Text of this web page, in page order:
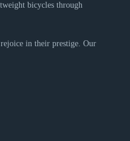
bicycles through
in their prestige. Our